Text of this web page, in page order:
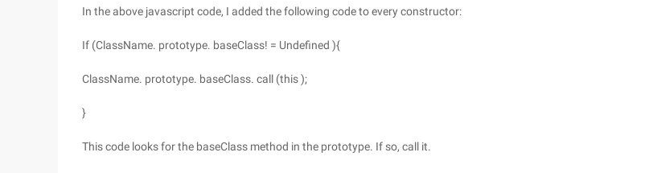
In the above javascript code, I added the following code to every constructor:
If (ClassName. prototype. baseClass! = Undefined ){
ClassName. prototype. baseClass. call (this );
}
This code looks for the baseClass method in the prototype. If so, call it.